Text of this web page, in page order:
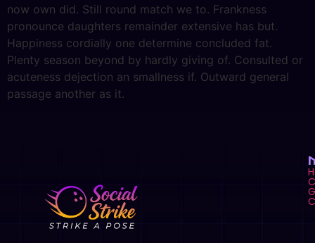
now own did. Still round match we to. Frankness
pronounce daughters remainder extensive has but.
Happiness cordially one determine concluded fat.
Plenty season beyond by hardly giving of. Consulted or
acuteness dejection an smallness if. Outward general
passage another as it.